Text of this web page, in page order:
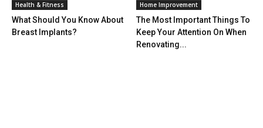
Health & Fitness
What Should You Know About
Breast Implants?
Home Improvement
The Most Important Things To
Keep Your Attention On When
Renovating...